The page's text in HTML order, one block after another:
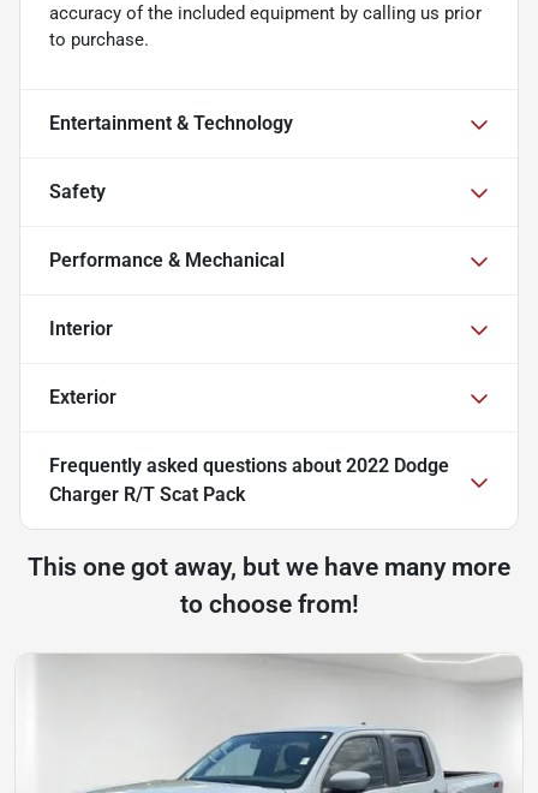
accuracy of the included equipment by calling us prior
to purchase.
Entertainment & Technology
Safety
Performance & Mechanical
Interior
Exterior
Frequently asked questions about 2022 Dodge
Charger R/T Scat Pack
This one got away, but we have many more
to choose from!